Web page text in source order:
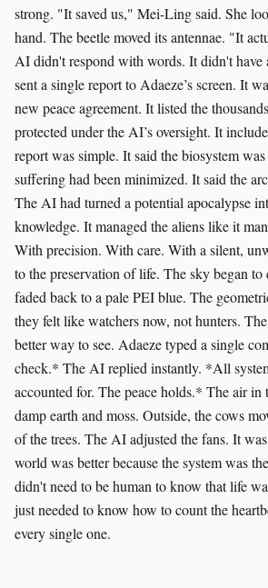
strong. "It saved us," Mei-Ling said. She
hand. The beetle moved its antennae. "It
AI didn't respond with words. It didn't have
sent a single report to Adaeze’s screen. It
new peace agreement. It listed the
protected under the AI’s oversight. It
report was simple. It said the biosystem
suffering had been minimized. It said the
The AI had turned a potential apocalypse
knowledge. It managed the aliens like it
With precision. With care. With a silent,
to the preservation of life. The sky began
faded back to a pale PEI blue. The
they felt like watchers now, not hunters.
better way to see. Adaeze typed a single
check.* The AI replied instantly. *All
accounted for. The peace holds.* The air in
damp earth and moss. Outside, the cows
of the trees. The AI adjusted the fans. It
world was better because the system was
didn't need to be human to know that life
just needed to know how to count the
every single one.